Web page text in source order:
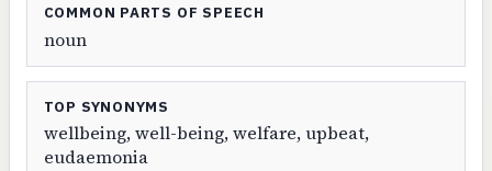
COMMON PARTS OF SPEECH
noun
TOP SYNONYMS
wellbeing, well-being, welfare, upbeat,
eudaemonia